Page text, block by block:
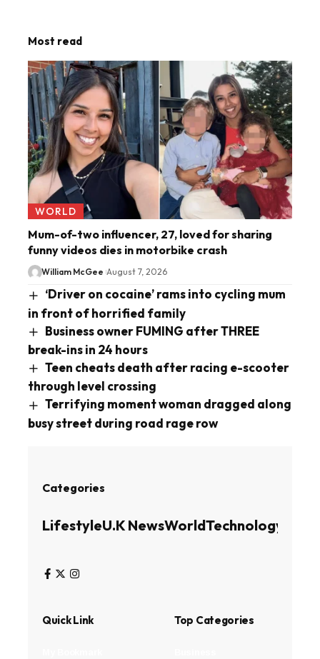
Most read
WORLD
Mum-of-two influencer, 27, loved for sharing
funny videos dies in motorbike crash
William McGee August 7, 2026
‘Driver on cocaine’ rams into cycling mum
in front of horrified family
Business owner FUMING after THREE
break-ins in 24 hours
Teen cheats death after racing e-scooter
through level crossing
Terrifying moment woman dragged along
busy street during road rage row
Categories
LifestyleU.K NewsWorldTechnology
Quick Link Top Categories